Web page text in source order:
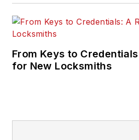
From Keys to
for New Locksmiths